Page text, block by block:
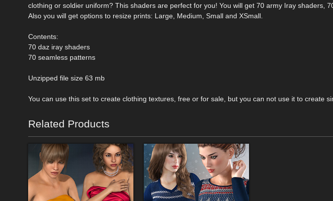
clothing or soldier uniform? This shaders are perfect for you! You will get 70 army Iray shaders,
Also you will get options to resize prints: Large, Medium, Small and XSmall.
Contents:
70 daz iray shaders
70 seamless patterns
Unzipped file size 63 mb
You can use this set to create clothing textures, free or for sale, but you can not use it to create
Related Products